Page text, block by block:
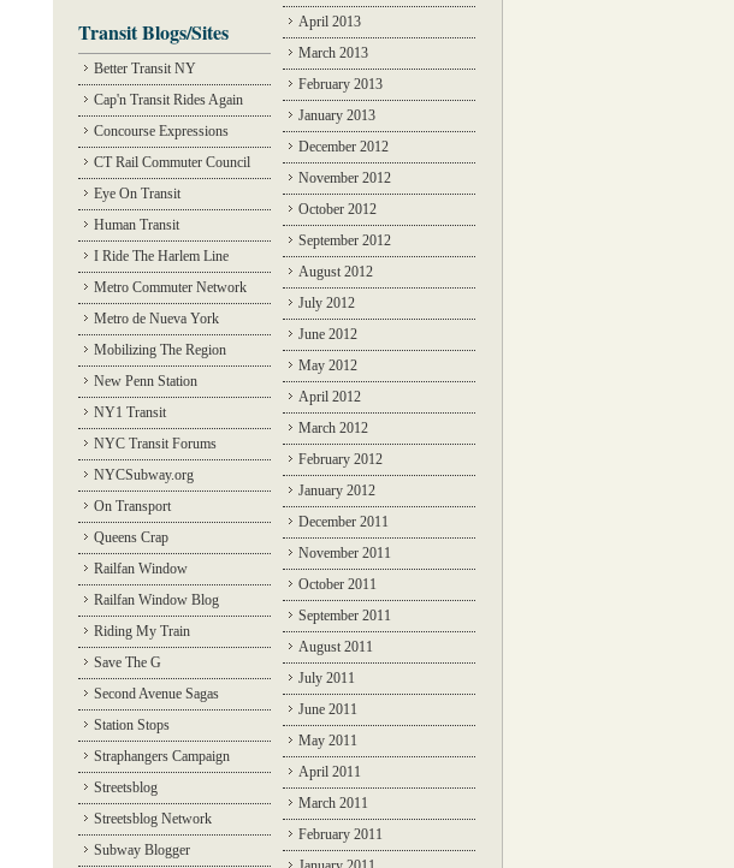
Transit Blogs/Sites
Better Transit NY
Cap'n Transit Rides Again
Concourse Expressions
CT Rail Commuter Council
Eye On Transit
Human Transit
I Ride The Harlem Line
Metro Commuter Network
Metro de Nueva York
Mobilizing The Region
New Penn Station
NY1 Transit
NYC Transit Forums
NYCSubway.org
On Transport
Queens Crap
Railfan Window
Railfan Window Blog
Riding My Train
Save The G
Second Avenue Sagas
Station Stops
Straphangers Campaign
Streetsblog
Streetsblog Network
Subway Blogger
April 2013
March 2013
February 2013
January 2013
December 2012
November 2012
October 2012
September 2012
August 2012
July 2012
June 2012
May 2012
April 2012
March 2012
February 2012
January 2012
December 2011
November 2011
October 2011
September 2011
August 2011
July 2011
June 2011
May 2011
April 2011
March 2011
February 2011